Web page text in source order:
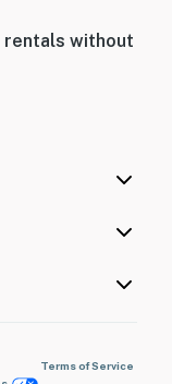
rentals without
Terms of Service